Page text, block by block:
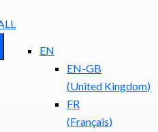
EN
EN-GB
(United Kingdom)
FR
(Français)